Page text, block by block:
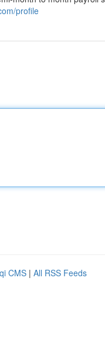
profile
CMS | All RSS Feeds